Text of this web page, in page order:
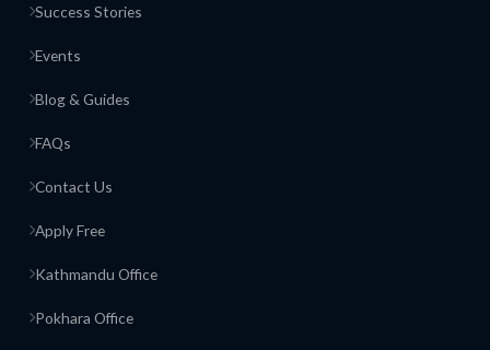
Success Stories
Events
Blog & Guides
FAQs
Contact Us
Apply Free
Kathmandu Office
Pokhara Office